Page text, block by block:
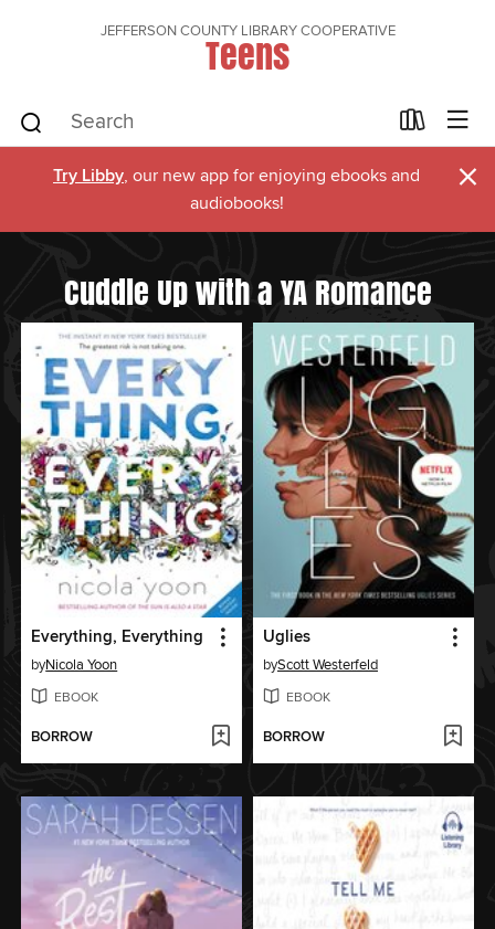
JEFFERSON COUNTY LIBRARY COOPERATIVE
Teens
Try Libby, our new app for enjoying ebooks and
audiobooks!
×
Cuddle Up with a YA Romance
Everything, Everything
byNicola Yoon
EBOOK
BORROW
Uglies
byScott Westerfeld
EBOOK
BORROW